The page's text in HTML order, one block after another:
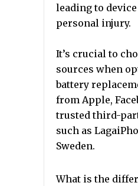
leading to
personal injury.
It’s crucial to
sources when
battery
from Apple,
trusted third-
such as
Sweden.
What is the